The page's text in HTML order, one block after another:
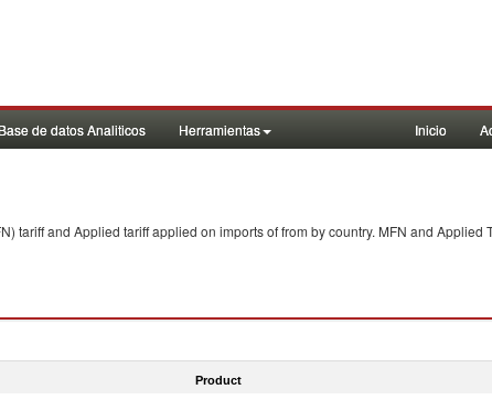
Base de datos Analiticos Herramientas Inicio
tariff and Applied tariff applied on imports offrom by country. MFN and Applied
Product